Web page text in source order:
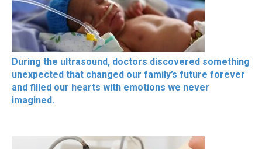
During the ultrasound, doctors discovered something
unexpected that changed our family’s future forever
and filled our hearts with emotions we never
imagined.